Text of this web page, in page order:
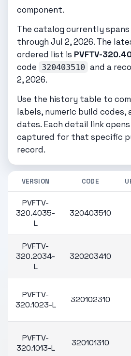
component.
The catalog currently spans
through Jul 2, 2026. The
ordered list is PVFTV-
code 320403510 and a
2, 2026.
Use the history table to
labels, numeric build codes,
dates. Each detail link
captured for that specific
record.
VERSION CODE
PVFTV-
320.4035-
L
320403510
PVFTV-
320.2034-
L
320203410
PVFTV-
320.1023-L
320102310
PVFTV-
320.1013-L
320101310